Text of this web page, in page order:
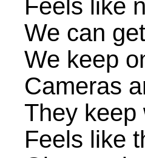
Feels like
We can
We keep
Cameras
They keep
Feels like